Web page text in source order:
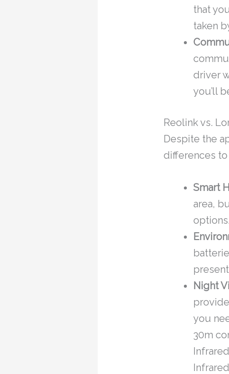
that
taken
driver
you’ll
Reolink vs.
Despite the
differences to
Smart
area,
options.
Night
you
30m